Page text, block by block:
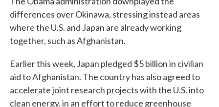
differences over Okinawa, stressing instead areas
where the U.S. and Japan are already working
together, such as Afghanistan.
Earlier this week, Japan pledged $5 billion in civilian
aid to Afghanistan. The country has also agreed to
accelerate joint research projects with the U.S. into
clean energy, in an effort to reduce greenhouse